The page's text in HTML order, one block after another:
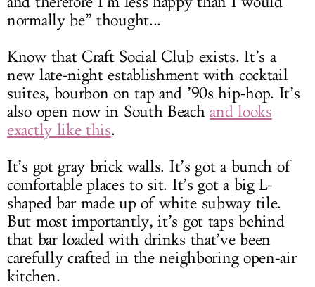
normally be” thought...
Know that Craft Social Club exists. It’s a
new late-night establishment with cocktail
suites, bourbon on tap and ’90s hip-hop. It’s
also open now in South Beachand looks
exactly like this.
It’s got gray brick walls. It’s got a bunch of
comfortable places to sit. It’s got a big L-
shaped bar made up of white subway tile.
But most importantly, it’s got taps behind
that bar loaded with drinks that’ve been
carefully crafted in the neighboring open-air
kitchen.